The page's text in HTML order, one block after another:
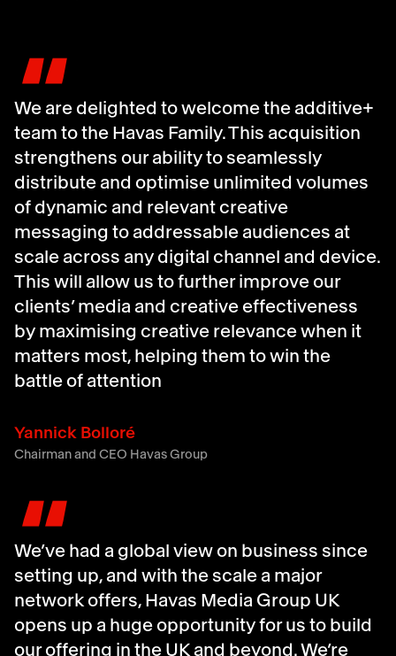
"
We are delighted to welcome the additive+
team to the Havas Family. This acquisition
strengthens our ability to seamlessly
distribute and optimise unlimited volumes
of dynamic and relevant creative
messaging to addressable audiences at
scale across any digital channel and device.
This will allow us to further improve our
clients’ media and creative effectiveness
by maximising creative relevance when it
matters most, helping them to win the
battle of attention
Yannick Bolloré
Chairman and CEO Havas Group
"
We’ve had a global view on business since
setting up, and with the scale a major
network offers, Havas Media Group UK
opens up a huge opportunity for us to build
our offering in the UK and beyond. We’re